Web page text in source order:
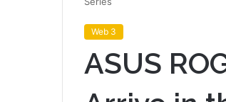
Web 3
ASUS